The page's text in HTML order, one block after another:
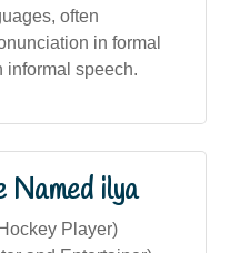
often
in formal
informal speech.
Named ilya
Player)